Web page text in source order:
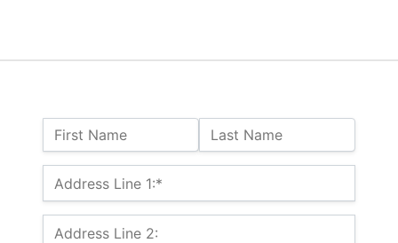
Name:
First Name Last Name
Billing Address
Address Line 1:*
Address Line 2: